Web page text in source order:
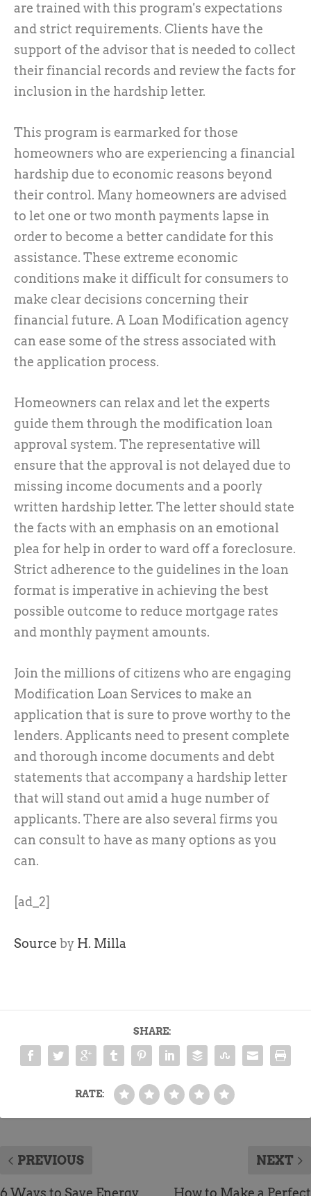
are trained with this program's expectations
and strict requirements. Clients have the
support of the advisor that is needed to collect
their financial records and review the facts for
inclusion in the hardship letter.
This program is earmarked for those
homeowners who are experiencing a financial
hardship due to economic reasons beyond
their control. Many homeowners are advised
to let one or two month payments lapse in
order to become a better candidate for this
assistance. These extreme economic
conditions make it difficult for consumers to
make clear decisions concerning their
financial future. A Loan Modification agency
can ease some of the stress associated with
the application process.
Homeowners can relax and let the experts
guide them through the modification loan
approval system. The representative will
ensure that the approval is not delayed due to
missing income documents and a poorly
written hardship letter. The letter should state
the facts with an emphasis on an emotional
plea for help in order to ward off a foreclosure.
Strict adherence to the guidelines in the loan
format is imperative in achieving the best
possible outcome to reduce mortgage rates
and monthly payment amounts.
Join the millions of citizens who are engaging
Modification Loan Services to make an
application that is sure to prove worthy to the
lenders. Applicants need to present complete
and thorough income documents and debt
statements that accompany a hardship letter
that will stand out amid a huge number of
applicants. There are also several firms you
can consult to have as many options as you
can.
[ad_2]
Source by H. Milla
SHARE:
RATE:
PREVIOUS
6 Ways to Save Energy
NEXT
How to Make a Perfect